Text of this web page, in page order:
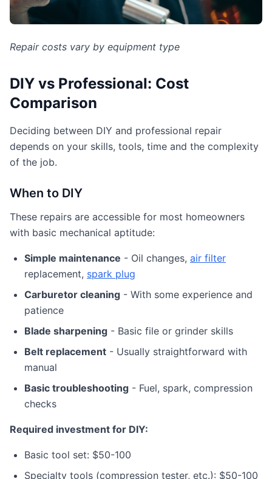
Repair costs vary by equipment type
DIY vs Professional: Cost
Comparison
Deciding between DIY and professional repair
depends on your skills, tools, time and the complexity
of the job.
When to DIY
These repairs are accessible for most homeowners
with basic mechanical aptitude:
Simple maintenance - Oil changes, air filter
replacement, spark plug
Carburetor cleaning - With some experience and
patience
Blade sharpening - Basic file or grinder skills
Belt replacement - Usually straightforward with
manual
Basic troubleshooting - Fuel, spark, compression
checks
Required investment for DIY:
Basic tool set: $50-100
Specialty tools (compression tester, etc.): $50-100